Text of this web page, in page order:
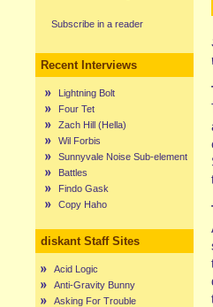
Subscribe in a reader
Recent Interviews
Lightning Bolt
Four Tet
Zach Hill (Hella)
Wil Forbis
Sunnyvale Noise Sub-element
Battles
Findo Gask
Copy Haho
diskant Staff Sites
Acid Logic
Anti-Gravity Bunny
Asking For Trouble